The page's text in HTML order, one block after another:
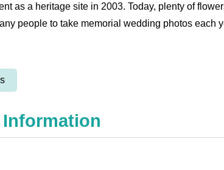
as a heritage site in 2003. Today, plenty of
people to take memorial wedding photos each
Information